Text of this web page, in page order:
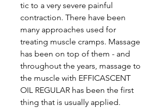
tic to a very severe painful
contraction. There have been
many approaches used for
treating muscle cramps. Massage
has been on top of them - and
throughout the years, massage to
the muscle with EFFICASCENT
OIL REGULAR has been the first
thing that is usually applied.